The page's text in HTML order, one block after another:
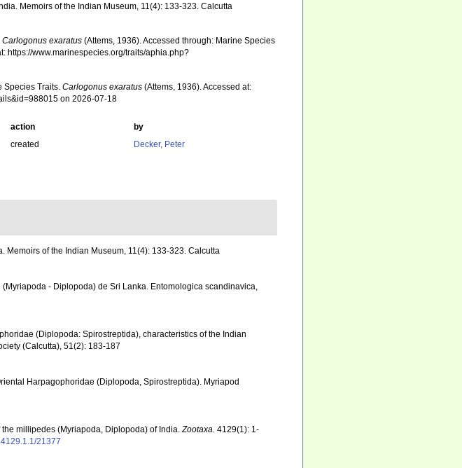
Memoirs of the Indian Museum, 11(4): 133-323. Calcutta
Carlogonus exaratus (Attems, 1936). Accessed through: Marine Species
https://www.marinespecies.org/traits/aphia.php?
Species Traits.Carlogonus exaratus (Attems, 1936). Accessed at:
on 2026-07-18
action
by
created Decker, Peter
Memoirs of the Indian Museum, 11(4): 133-323. Calcutta
- Diplopoda) de Sri Lanka. Entomologica scandinavica,
(Diplopoda: Spirostreptida), characteristics of the Indian
(Calcutta), 51(2): 183-187
Harpagophoridae (Diplopoda, Spirostreptida). Myriapod
the millipedes (Myriapoda, Diplopoda) of India.Zootaxa. 4129(1): 1-
21377